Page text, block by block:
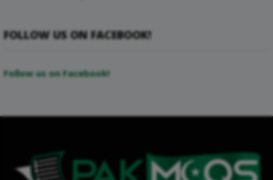
FOLLOW US ON FACEBOOK!
Follow us on Facebook!